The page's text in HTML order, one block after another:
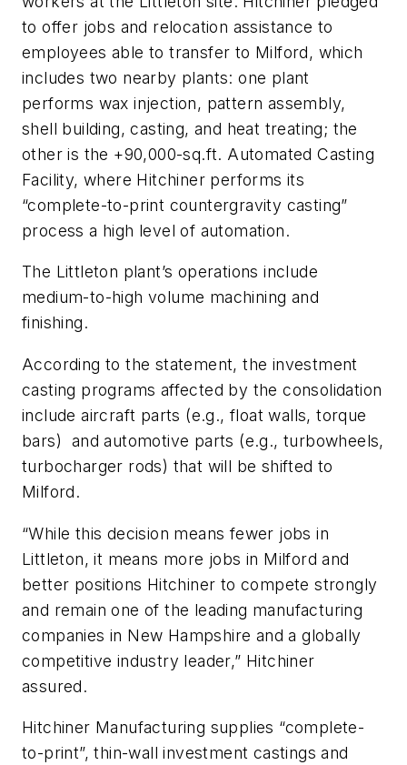
to offer jobs and relocation assistance to
employees able to transfer to Milford, which
includes two nearby plants: one plant
performs wax injection, pattern assembly,
shell building, casting, and heat treating; the
other is the +90,000-sq.ft. Automated Casting
Facility, where Hitchiner performs its
“complete-to-print countergravity casting”
process a high level of automation.
The Littleton plant’s operations include
medium-to-high volume machining and
finishing.
According to the statement, the investment
casting programs affected by the consolidation
include aircraft parts (e.g., float walls, torque
bars) and automotive parts (e.g., turbowheels,
turbocharger rods) that will be shifted to
Milford.
“While this decision means fewer jobs in
Littleton, it means more jobs in Milford and
better positions Hitchiner to compete strongly
and remain one of the leading manufacturing
companies in New Hampshire and a globally
competitive industry leader,” Hitchiner
assured.
Hitchiner Manufacturing supplies “complete-
to-print”, thin-wall investment castings and